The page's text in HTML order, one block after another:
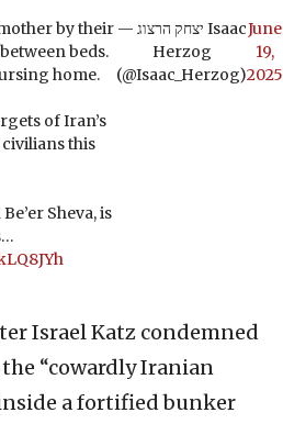
by their
beds.
home.
of Iran’s
this
Sheva, is
— יצחק הרצוג Isaac
Herzog
(@Isaac_Herzog)
June
19,
2025
Israel Katz condemned
“cowardly Iranian
a fortified bunker